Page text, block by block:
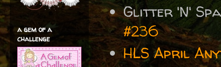
Glitter 'N'
#236
HLS April
a gem of a
challenge